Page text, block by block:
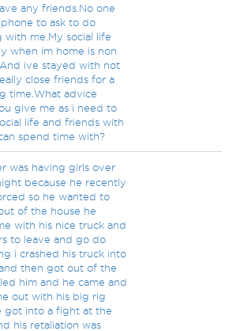
any friends.No one
to ask to do
with me.My social life
when im home is non
ive stayed with not
close friends for a
time.What advice
give me as i need to
life and friends with
spend time with?
was having girls over
because he recently
so he wanted to
of the house he
with his nice truck and
to leave and go do
i crashed his truck into
then got out of the
him and he came and
out with his big rig
got into a fight at the
his retaliation was